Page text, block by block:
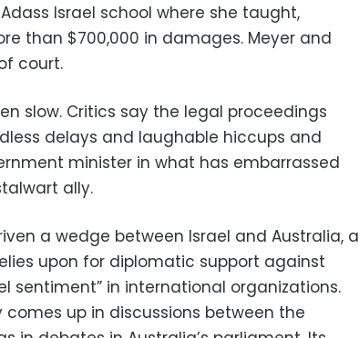
Israel school where she taught,
than $700,000 in damages. Meyer and
court.
slow. Critics say the legal proceedings
delays and laughable hiccups and
minister in what has embarrassed
ally.
a wedge between Israel and Australia, a
upon for diplomatic support against
sentiment” in international organizations.
comes up in discussions between the